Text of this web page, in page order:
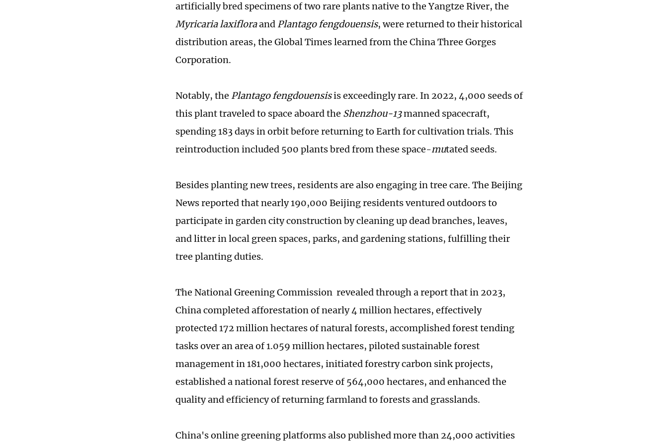
artificially bred specimens of two rare plants native to the Yangtze River, the
Myricaria laxifloraand Plantago fengdouensis, were returned to their historical
distribution areas, the Global Times learned from the China Three Gorges
Corporation.
Notably, the Plantago fengdouensisis exceedingly rare. In 2022, 4,000 seeds of
this plant traveled to space aboard the Shenzhou-13manned spacecraft,
spending 183 days in orbit before returning to Earth for cultivation trials. This
reintroduction included 500 plants bred from these space-mutated seeds.
Besides planting new trees, residents are also engaging in tree care. The Beijing
News reported that nearly 190,000 Beijing residents ventured outdoors to
participate in garden city construction by cleaning up dead branches, leaves,
and litter in local green spaces, parks, and gardening stations, fulfilling their
tree planting duties.
The National Greening Commission revealed through a report that in 2023,
China completed afforestation of nearly 4 million hectares, effectively
protected 172 million hectares of natural forests, accomplished forest tending
tasks over an area of 1.059 million hectares, piloted sustainable forest
management in 181,000 hectares, initiated forestry carbon sink projects,
established a national forest reserve of 564,000 hectares, and enhanced the
quality and efficiency of returning farmland to forests and grasslands.
China's online greening platforms also published more than 24,000 activities